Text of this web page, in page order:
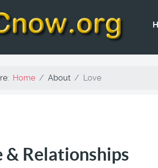
Home About Love
& Relationships